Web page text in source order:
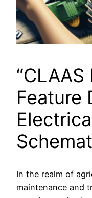
Feature
In the realm of
maintenance and